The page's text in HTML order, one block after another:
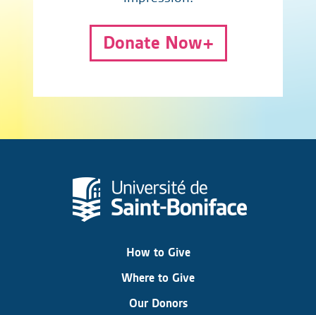
Donate Now
How to Give
Where to Give
Our Donors